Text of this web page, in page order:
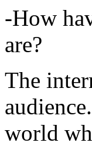
-How
are?
The
world